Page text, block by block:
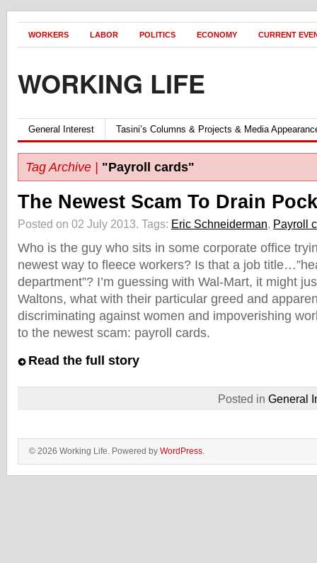
WORKERS LABOR POLITICS ECONOMY CURRENT
WORKING LIFE
General Interest Tasini’s Columns & Projects & Media
Tag Archive | "Payroll cards"
The Newest Scam To Drain
Posted on 02 July 2013. Tags: Eric Schneiderman, Payroll
Who is the guy who sits in some corporate office
newest way to fleece workers? Is that a job
department”? I’m guessing with Wal-Mart, it might
Waltons, what with their particular greed and
discriminating against women and impoverishing
to the newest scam: payroll cards.
Read the full story
Posted in General
© 2026 Working Life. Powered by WordPress.